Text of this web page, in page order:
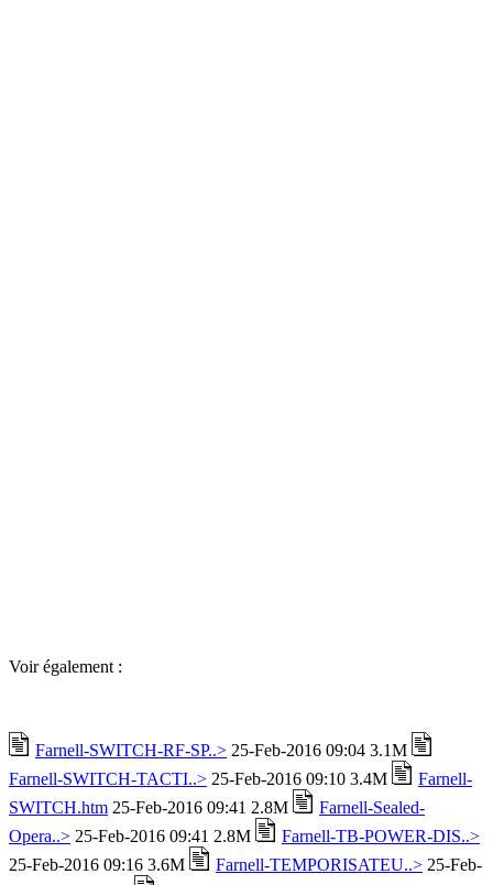
Voir également :
Farnell-SWITCH-RF-SP..> 25-Feb-2016 09:04 3.1M
Farnell-SWITCH-TACTI..> 25-Feb-2016 09:10 3.4M
Farnell-
SWITCH.htm 25-Feb-2016 09:41 2.8M
Farnell-Sealed-
Opera..> 25-Feb-2016 09:41 2.8M
Farnell-TB-POWER-DIS..>
25-Feb-2016 09:16 3.6M
Farnell-TEMPORISATEU..> 25-Feb-